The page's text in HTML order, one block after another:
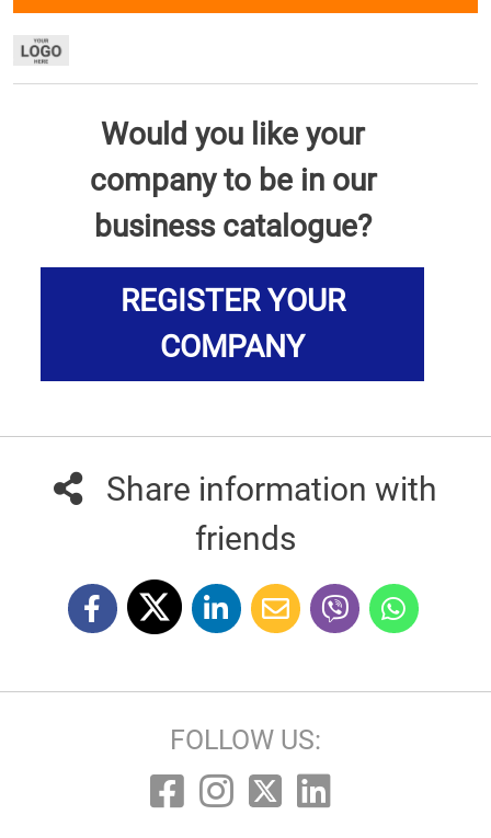
Would you like your
company to be in our
business catalogue?
REGISTER YOUR
COMPANY
Share information with
friends
FOLLOW US: